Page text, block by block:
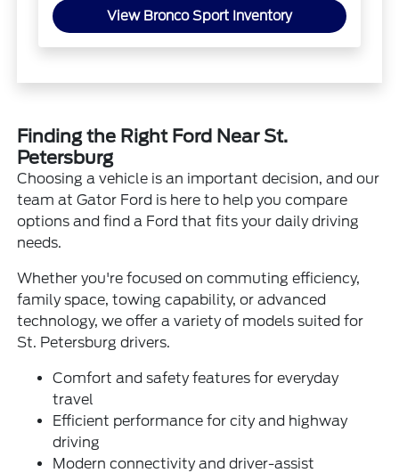
View Bronco Sport Inventory
Finding the Right Ford Near St.
Petersburg
Choosing a vehicle is an important decision, and our
team at Gator Ford is here to help you compare
options and find a Ford that fits your daily driving
needs.
Whether you're focused on commuting efficiency,
family space, towing capability, or advanced
technology, we offer a variety of models suited for
St. Petersburg drivers.
Comfort and safety features for everyday
travel
Efficient performance for city and highway
driving
Modern connectivity and driver-assist